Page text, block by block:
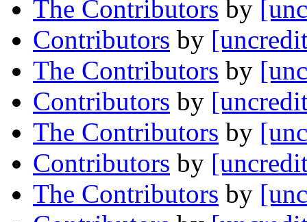
The Contributors by
Contributors by
The Contributors by
Contributors by
The Contributors by
Contributors by
The Contributors by